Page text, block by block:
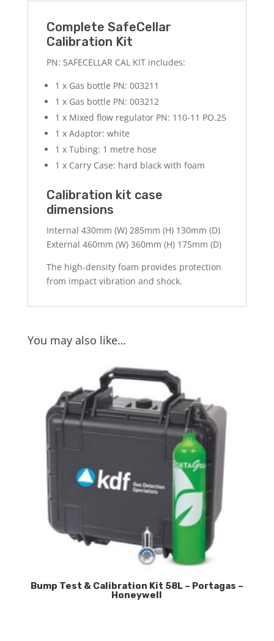
Complete SafeCellar
Calibration Kit
PN: SAFECELLAR CAL KIT includes:
1 x Gas bottle PN: 003211
1 x Gas bottle PN: 003212
1 x Mixed flow regulator PN: 110-11 PO.25
1 x Adaptor: white
1 x Tubing: 1 metre hose
1 x Carry Case: hard black with foam
Calibration kit case
dimensions
Internal 430mm (W) 285mm (H) 130mm (D)
External 460mm (W) 360mm (H) 175mm (D)
The high-density foam provides protection
from impact vibration and shock.
You may also like…
Bump Test & Calibration Kit 58L – Portagas –
Honeywell